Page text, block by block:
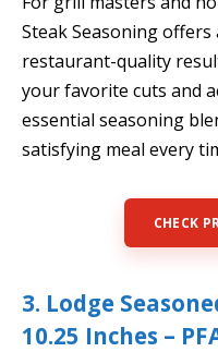
Steak Seasoning offers
restaurant-quality
your favorite cuts and
essential seasoning
satisfying meal every
CHECK
3. Lodge
10.25 Inches –